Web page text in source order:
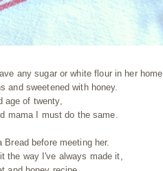
any sugar or white flour in her home.
and sweetened with honey.
age of twenty,
mama I must do the same.
Bread before meeting her.
the way I've always made it,